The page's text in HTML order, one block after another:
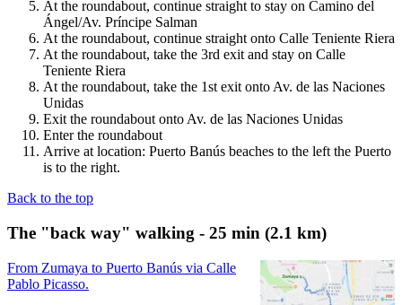
At the roundabout, continue straight to stay on Camino del
Ángel/Av. Príncipe Salman
At the roundabout, continue straight onto Calle Teniente Riera
At the roundabout, take the 3rd exit and stay on Calle
Teniente Riera
At the roundabout, take the 1st exit onto Av. de las Naciones
Unidas
Exit the roundabout onto Av. de las Naciones Unidas
Enter the roundabout
Arrive at location: Puerto Banús beaches to the left the Puerto
is to the right.
Back to the top
The "back way" walking - 25 min (2.1 km)
From Zumaya to Puerto Banús via Calle
Pablo Picasso.